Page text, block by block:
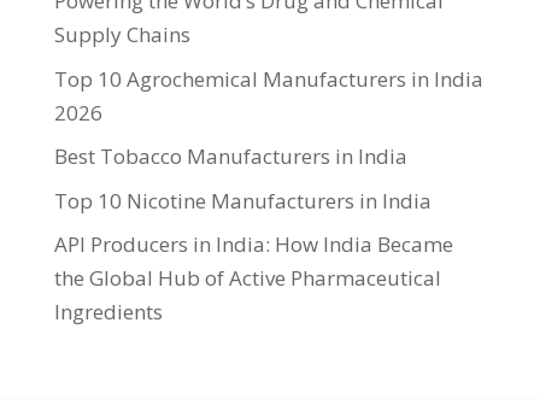
Supply Chains
Top 10 Agrochemical Manufacturers in India
2026
Best Tobacco Manufacturers in India
Top 10 Nicotine Manufacturers in India
API Producers in India: How India Became
the Global Hub of Active Pharmaceutical
Ingredients